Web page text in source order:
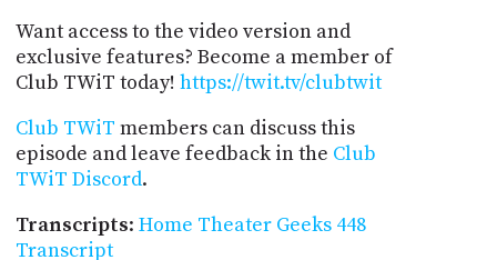
Want access to the video version and
exclusive features? Become a member of
Club TWiT today! https://twit.tv/clubtwit
Club TWiT members can discuss this
episode and leave feedback in the Club
TWiT Discord.
Transcripts: Home Theater Geeks 448
Transcript